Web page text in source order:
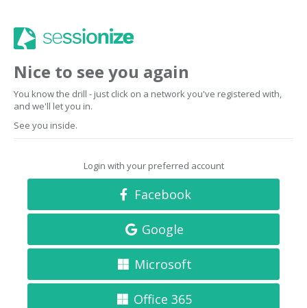
Nice to see you again
You know the drill - just click on a network you've registered with,
and we'll let you in.
See you inside.
Login with your preferred account
Facebook
Google
Microsoft
Office 365